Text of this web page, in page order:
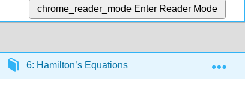
chrome_reader_mode Enter Reader Mode
6: Hamilton’s Equations 6.3: Going